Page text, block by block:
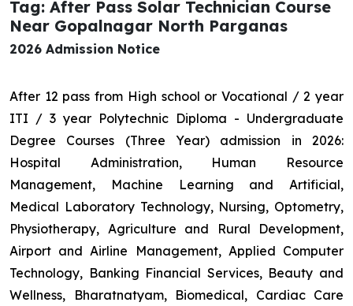
Tag: After Pass Solar Technician Course
Near Gopalnagar North Parganas
2026 Admission Notice
After 12 pass from High school or Vocational / 2 year
ITI / 3 year Polytechnic Diploma - Undergraduate
Degree Courses (Three Year) admission in 2026:
Hospital Administration, Human Resource
Management, Machine Learning and Artificial,
Medical Laboratory Technology, Nursing, Optometry,
Physiotherapy, Agriculture and Rural Development,
Airport and Airline Management, Applied Computer
Technology, Banking Financial Services, Beauty and
Wellness, Bharatnatyam, Biomedical, Cardiac Care